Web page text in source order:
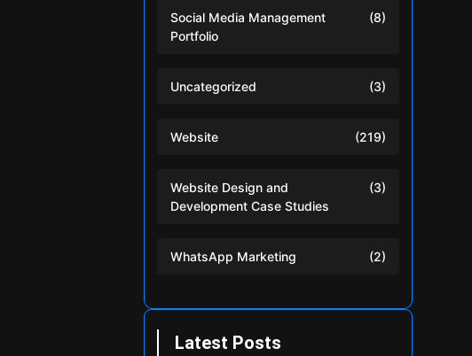
Social Media Management
Portfolio
(8)
Uncategorized (3)
Website (219)
Website Design and
Development Case Studies
(3)
WhatsApp Marketing (2)
Latest Posts